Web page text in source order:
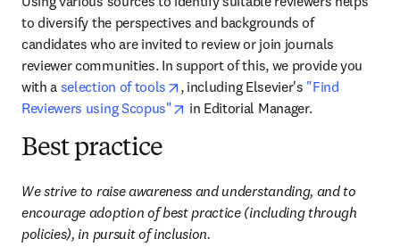
to diversify the perspectives and backgrounds of
candidates who are invited to review or join journals
reviewer communities. In support of this, we provide you
with a selection of tools opens in new tab/window
, including Elsevier's "Find
Reviewers using Scopus"
opens in new tab/window
in Editorial Manager.
Best practice
We strive to raise awareness and understanding, and to
encourage adoption of best practice (including through
policies), in pursuit of inclusion.